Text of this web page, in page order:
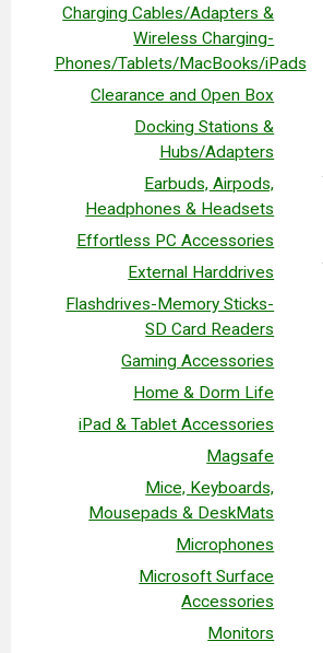
Charging Cables/Adapters &
Wireless Charging-
Phones/Tablets/MacBooks/iPads
Clearance and Open Box
Docking Stations &
Hubs/Adapters
Earbuds, Airpods,
Headphones & Headsets
Effortless PC Accessories
External Harddrives
Flashdrives-Memory Sticks-
SD Card Readers
Gaming Accessories
Home & Dorm Life
iPad & Tablet Accessories
Magsafe
Mice, Keyboards,
Mousepads & DeskMats
Microphones
Microsoft Surface
Accessories
Monitors